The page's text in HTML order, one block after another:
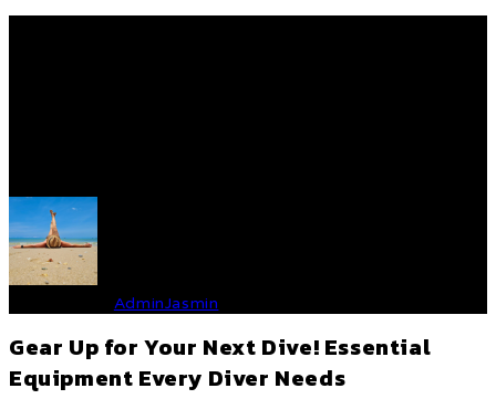
AdminJasmin
Gear Up for Your Next Dive! Essential
Equipment Every Diver Needs